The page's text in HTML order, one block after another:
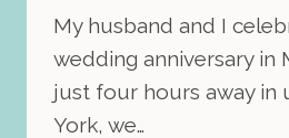
My husband and I
wedding anniversary in
just four hours away in
York, we…